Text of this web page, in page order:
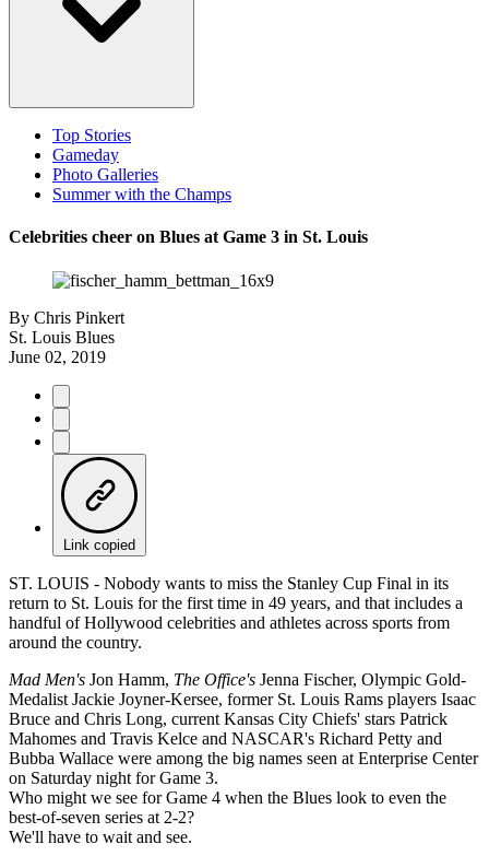
Top Stories
Gameday
Photo Galleries
Summer with the Champs
Celebrities cheer on Blues at Game 3 in St. Louis
By Chris Pinkert
St. Louis Blues
June 02, 2019
Link copied
ST. LOUIS - Nobody wants to miss the Stanley Cup Final in its
return to St. Louis for the first time in 49 years, and that includes a
handful of Hollywood celebrities and athletes across sports from
around the country.
Mad Men's Jon Hamm, The Office's Jenna Fischer, Olympic Gold-
Medalist Jackie Joyner-Kersee, former St. Louis Rams players Isaac
Bruce and Chris Long, current Kansas City Chiefs' stars Patrick
Mahomes and Travis Kelce and NASCAR's Richard Petty and
Bubba Wallace were among the big names seen at Enterprise Center
on Saturday night for Game 3.
Who might we see for Game 4 when the Blues look to even the
best-of-seven series at 2-2?
We'll have to wait and see.